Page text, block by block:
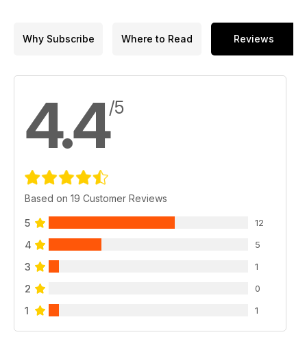
Why Subscribe Where to Read Reviews
4.4/5
Based on 19 Customer Reviews
5 12
4 5
3 1
2 0
1 1